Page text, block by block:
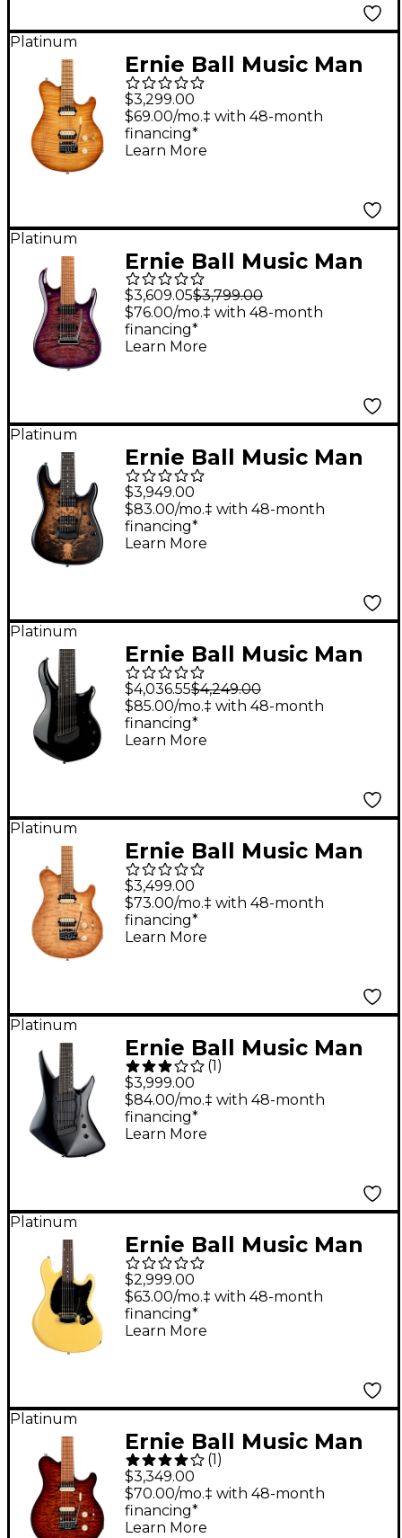
Platinum
Ernie Ball Music Man
Axis Super Sport
Flame Top (satin)
Electric Guitar Honey
$3,299.00
$69.00/mo.‡ with 48-month
financing*
Learn More
Platinum
Ernie Ball Music Man
JP15 7 7-String Flamed
Maple Top Electric
Guitar Purple Nebula
$3,609.05$3,799.00
$76.00/mo.‡ with 48-month
financing*
Learn More
Platinum
Ernie Ball Music Man
Jason Richardson
Cutlass 7-String
Electric Guitar
$3,949.00
$83.00/mo.‡ with 48-month
financing*
Learn More
Platinum
Ernie Ball Music Man
Majesty 8-String
Electric Guitar Dark
Side
$4,036.55$4,249.00
$85.00/mo.‡ with 48-month
financing*
Learn More
Platinum
Ernie Ball Music Man
Axis Super Sport Quilt
Top (satin) Electric
Guitar Honey Pot
$3,499.00
$73.00/mo.‡ with 48-month
financing*
Learn More
Platinum
Ernie Ball Music Man
Kaizen 7-String
Electric Guitar Black
(1)
$3,999.00
$84.00/mo.‡ with 48-month
financing*
Learn More
Platinum
Ernie Ball Music Man
Dustin Kensrue
Electric Guitar TV
Blonde
$2,999.00
$63.00/mo.‡ with 48-month
financing*
Learn More
Platinum
Ernie Ball Music Man
Axis Super Sport Quilt
Top Electric Guitar
Roasted Amber
(1 )
$3,349.00
$70.00/mo.‡ with 48-month
financing*
Learn More